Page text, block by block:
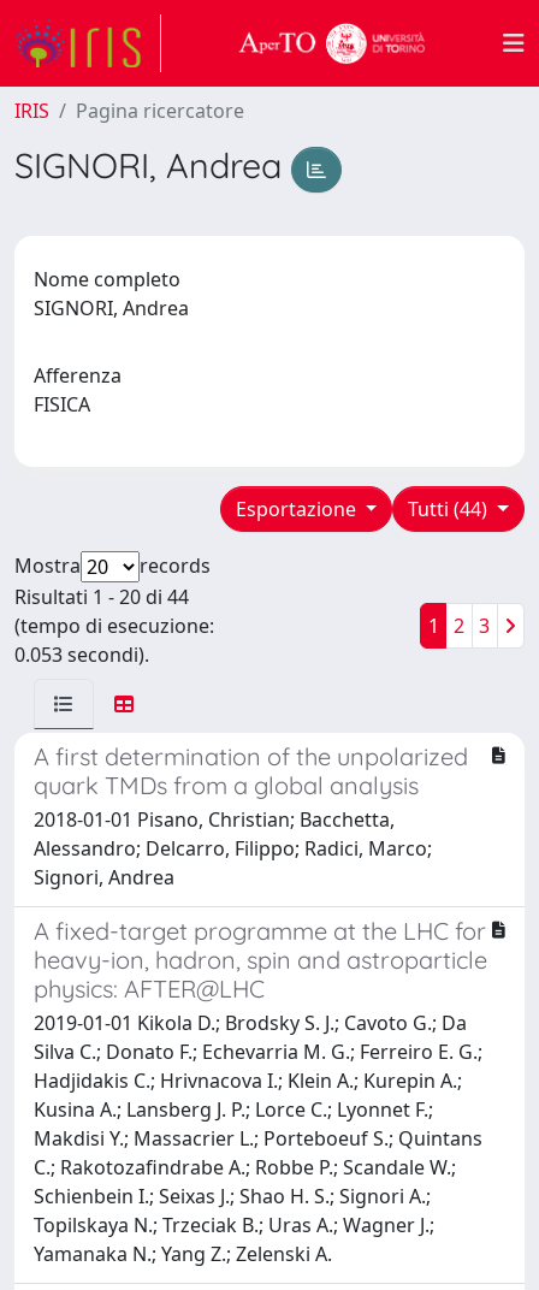
IRIS Pagina ricercatore
SIGNORI, Andrea
Nome completo
SIGNORI, Andrea
Afferenza
FISICA
Tutti (44)
Esportazione
Mostra
records
Risultati 1 - 20 di 44
(tempo di esecuzione:
0.053 secondi).
1 2 3
A first determination of the unpolarized
quark TMDs from a global analysis
2018-01-01 Pisano, Christian; Bacchetta,
Alessandro; Delcarro, Filippo; Radici, Marco;
Signori, Andrea
A fixed-target programme at the LHC for
heavy-ion, hadron, spin and astroparticle
physics: AFTER@LHC
2019-01-01 Kikola D.; Brodsky S. J.; Cavoto G.; Da
Silva C.; Donato F.; Echevarria M. G.; Ferreiro E. G.;
Hadjidakis C.; Hrivnacova I.; Klein A.; Kurepin A.;
Kusina A.; Lansberg J. P.; Lorce C.; Lyonnet F.;
Makdisi Y.; Massacrier L.; Porteboeuf S.; Quintans
C.; Rakotozafindrabe A.; Robbe P.; Scandale W.;
Schienbein I.; Seixas J.; Shao H. S.; Signori A.;
Topilskaya N.; Trzeciak B.; Uras A.; Wagner J.;
Yamanaka N.; Yang Z.; Zelenski A.